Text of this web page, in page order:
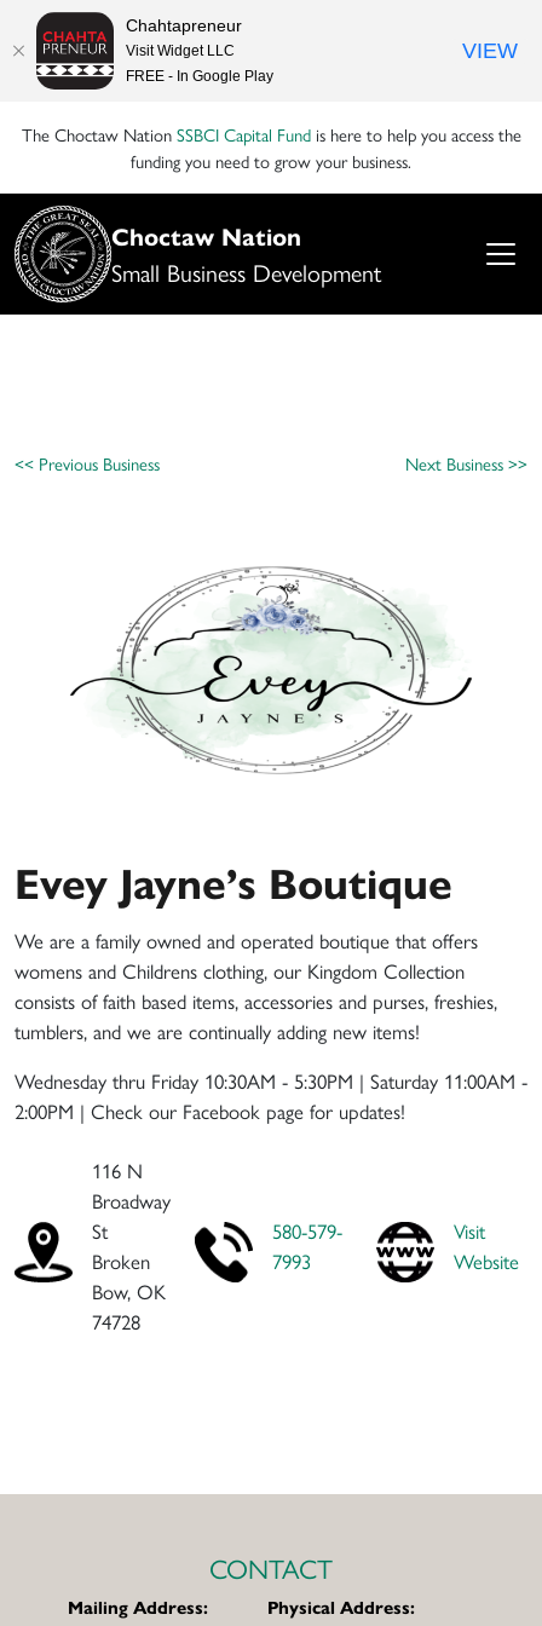
The Choctaw NationSSBCI Capital Fundis here to help you access the
funding you need to grow your business.
Choctaw Nation
Small Business Development
<< Previous Business Next Business >>
Evey Jayne’s Boutique
We are a family owned and operated boutique that offers
womens and Childrens clothing, our Kingdom Collection
consists of faith based items, accessories and purses, freshies,
tumblers, and we are continually adding new items!
Wednesday thru Friday 10:30AM - 5:30PM | Saturday 11:00AM -
2:00PM | Check our Facebook page for updates!
116 N
Broadway
St
Broken
Bow, OK
74728
580-579-
7993
Visit
Website
CONTACT
Mailing Address:
Physical Address:
Chahtapreneur
Visit Widget LLC
FREE - In Google Play
VIEW